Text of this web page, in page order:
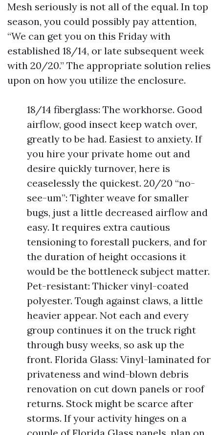
Mesh seriously is not all of the equal. In top
season, you could possibly pay attention,
“We can get you on this Friday with
established 18/14, or late subsequent week
with 20/20.” The appropriate solution relies
upon on how you utilize the enclosure.
18/14 fiberglass: The workhorse. Good
airflow, good insect keep watch over,
greatly to be had. Easiest to anxiety. If
you hire your private home out and
desire quickly turnover, here is
ceaselessly the quickest. 20/20 “no-
see-um”: Tighter weave for smaller
bugs, just a little decreased airflow and
easy. It requires extra cautious
tensioning to forestall puckers, and for
the duration of height occasions it
would be the bottleneck subject matter.
Pet-resistant: Thicker vinyl-coated
polyester. Tough against claws, a little
heavier appear. Not each and every
group continues it on the truck right
through busy weeks, so ask up the
front. Florida Glass: Vinyl-laminated for
privateness and wind-blown debris
renovation on cut down panels or roof
returns. Stock might be scarce after
storms. If your activity hinges on a